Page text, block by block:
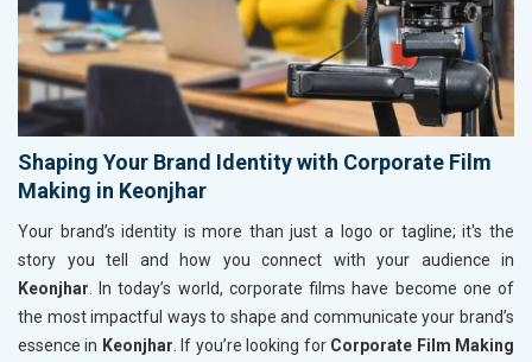
Shaping Your Brand Identity with Corporate Film
Making in Keonjhar
Your brand’s identity is more than just a logo or tagline; it's the
story you tell and how you connect with your audience in
Keonjhar . In today’s world, corporate films have become one of
the most impactful ways to shape and communicate your brand’s
essence in Keonjhar . If you’re looking for Corporate Film Making